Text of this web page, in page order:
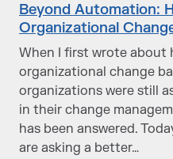
Beyond Automation:
Organizational
When I first wrote about
organizational change
organizations were still
in their change
has been answered.
are asking a better…